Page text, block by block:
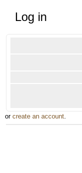
Log in
or create an account.